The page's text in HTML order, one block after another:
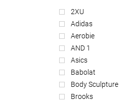
2XU
Adidas
Aerobie
AND 1
Asics
Babolat
Body Sculpture
Brooks